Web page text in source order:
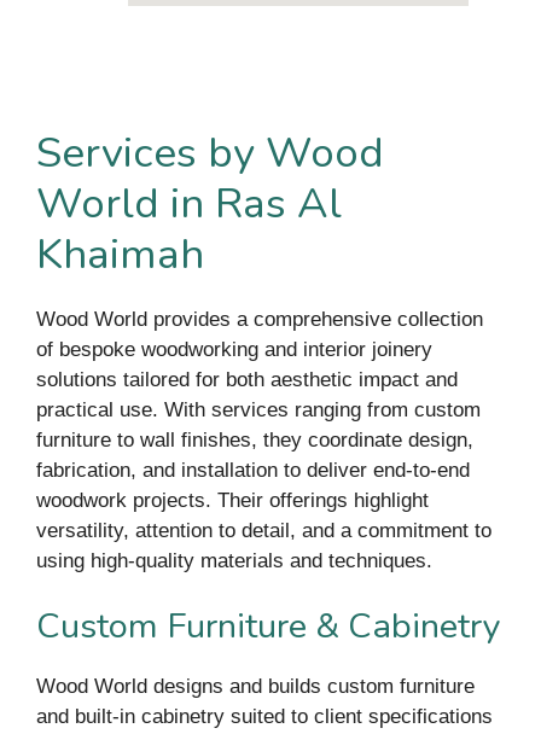
Services by Wood
World in Ras Al
Khaimah
Wood World provides a comprehensive collection
of bespoke woodworking and interior joinery
solutions tailored for both aesthetic impact and
practical use. With services ranging from custom
furniture to wall finishes, they coordinate design,
fabrication, and installation to deliver end-to-end
woodwork projects. Their offerings highlight
versatility, attention to detail, and a commitment to
using high-quality materials and techniques.
Custom Furniture & Cabinetry
Wood World designs and builds custom furniture
and built-in cabinetry suited to client specifications